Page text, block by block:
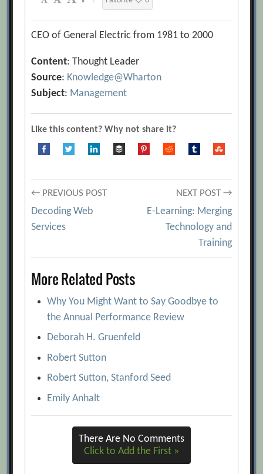
CEO of General Electric from 1981 to 2000
Content: Thought Leader
Source: Knowledge@Wharton
Subject: Management
Like this content? Why not share it?
Post
navigation
← PREVIOUS POST
Decoding Web
Services
NEXT POST →
E-Learning: Merging
Technology and
Training
More Related Posts
Why You Might Want to Say Goodbye to
the Annual Performance Review
Deborah H. Gruenfeld
Robert Sutton
Robert Sutton, Stanford Seed
Emily Anhalt
There Are No Comments
Click to Add the First »